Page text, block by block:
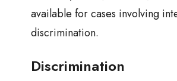
available for cases involving
discrimination.
Discrimination